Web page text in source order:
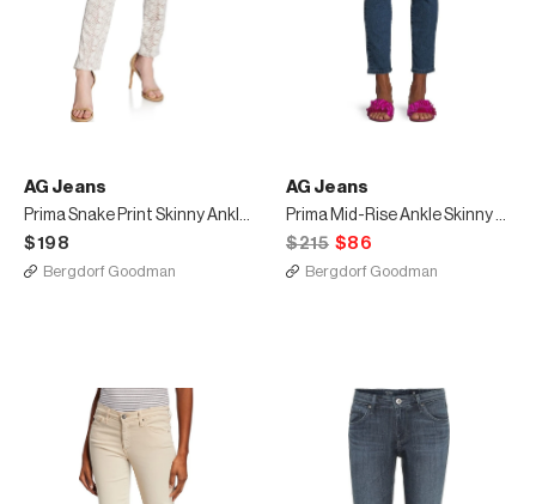
AG Jeans
Prima Snake Print Skinny Ankle Jeans
$198
Bergdorf Goodman
AG Jeans
Prima Mid-Rise Ankle Skinny Jeans
$215 $86
Bergdorf Goodman